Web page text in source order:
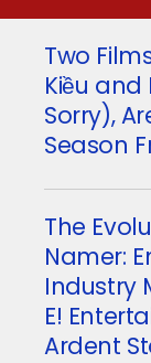
Two
Kiều and
Sorry),
Season
The
Namer:
Industry
E!
Ardent